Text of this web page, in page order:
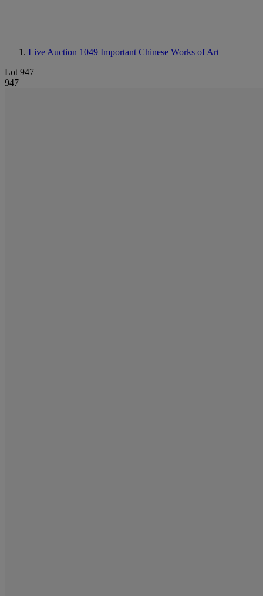
Live Auction 1049 Important Chinese Works of Art
Lot 947
947